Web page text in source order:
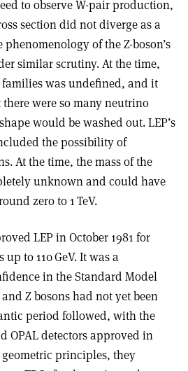
to observe W-pair production,
section did not diverge as a
of the Z-boson’s
similar scrutiny. At the time,
was undefined, and it
were so many neutrino
would be washed out. LEP’s
the possibility of
At the time, the mass of the
unknown and could have
zero to 1 TeV.
LEP in October 1981 for
up to 110 GeV. It was a
in the Standard Model
Z bosons had not yet been
period followed, with the
OPAL detectors approved in
geometric principles, they